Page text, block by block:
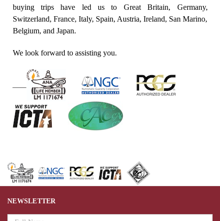
buying trips have led us to Great Britain, Germany,
Switzerland, France, Italy, Spain, Austria, Ireland, San Marino,
Belgium, and Japan.
We look forward to assisting you.
NEWSLETTER
Email